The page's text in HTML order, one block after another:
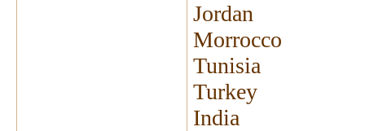
Jordan
Morrocco
Tunisia
Turkey
India